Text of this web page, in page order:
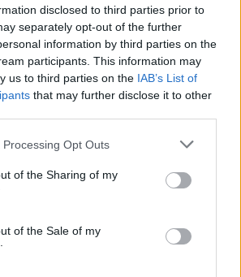
disclosed to third parties prior to
separately opt-out of the further
information by third parties on the
participants. This information may
us to third parties on the IAB’s List of
that may further disclose it to other
Opt Outs
of the Sharing of my
of the Sale of my
the likes of Panic! At The Disco, Of
FIND US ON